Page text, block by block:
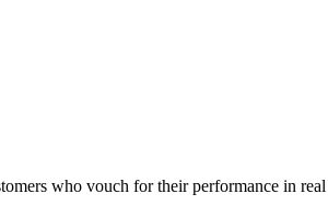
who vouch for their performance in